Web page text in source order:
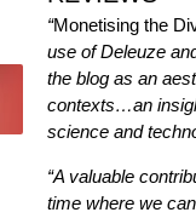
“Monetising the
use of Deleuze
the blog as an
contexts…an
science and
“A valuable
time where we